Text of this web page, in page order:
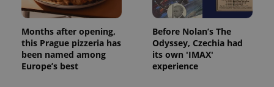
Months after opening,
this Prague pizzeria has
been named among
Europe’s best
Before Nolan’s The
Odyssey, Czechia had
its own 'IMAX'
experience